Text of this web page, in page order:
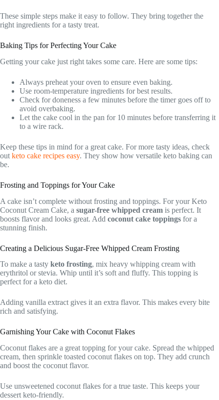
These simple steps make it easy to follow. They bring together the
right ingredients for a tasty treat.
Baking Tips for Perfecting Your Cake
Getting your cake just right takes some care. Here are some tips:
Always preheat your oven to ensure even baking.
Use room-temperature ingredients for best results.
Check for doneness a few minutes before the timer goes off to
avoid overbaking.
Let the cake cool in the pan for 10 minutes before transferring it
to a wire rack.
Keep these tips in mind for a great cake. For more tasty ideas, check
out keto cake recipes easy. They show how versatile keto baking can
be.
Frosting and Toppings for Your Cake
A cake isn’t complete without frosting and toppings. For your Keto
Coconut Cream Cake, a sugar-free whipped cream is perfect. It
boosts flavor and looks great. Add coconut cake toppings for a
stunning finish.
Creating a Delicious Sugar-Free Whipped Cream Frosting
To make a tasty keto frosting, mix heavy whipping cream with
erythritol or stevia. Whip until it’s soft and fluffy. This topping is
perfect for a keto diet.
Adding vanilla extract gives it an extra flavor. This makes every bite
rich and satisfying.
Garnishing Your Cake with Coconut Flakes
Coconut flakes are a great topping for your cake. Spread the whipped
cream, then sprinkle toasted coconut flakes on top. They add crunch
and boost the coconut flavor.
Use unsweetened coconut flakes for a true taste. This keeps your
dessert keto-friendly.